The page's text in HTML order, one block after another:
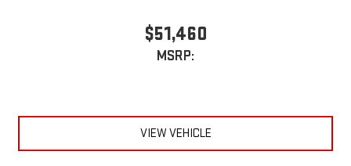
$51,460
MSRP:
VIEW VEHICLE